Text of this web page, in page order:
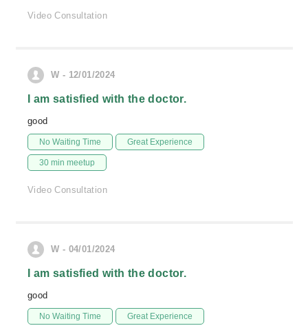
Video Consultation
W - 12/01/2024
I am satisfied with the doctor.
good
No Waiting Time Great Experience
30 min meetup
Video Consultation
W - 04/01/2024
I am satisfied with the doctor.
good
No Waiting Time Great Experience